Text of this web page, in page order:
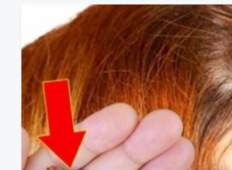
navigation